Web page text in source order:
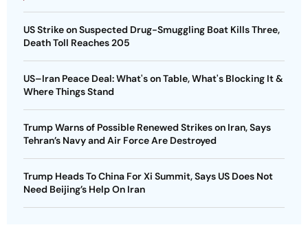
US Strike on Suspected Drug-Smuggling Boat Kills Three,
Death Toll Reaches 205
US–Iran Peace Deal: What's on Table, What's Blocking It &
Where Things Stand
Trump Warns of Possible Renewed Strikes on Iran, Says
Tehran’s Navy and Air Force Are Destroyed
Trump Heads To China For Xi Summit, Says US Does Not
Need Beijing’s Help On Iran